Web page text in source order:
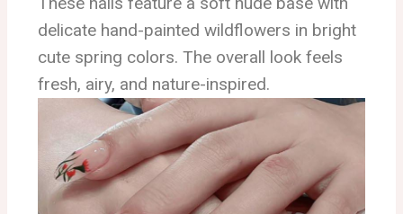
delicate hand-painted wildflowers in bright
cute spring colors. The overall look feels
fresh, airy, and nature-inspired.